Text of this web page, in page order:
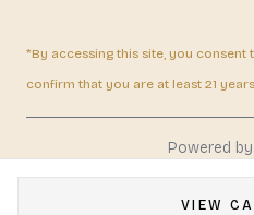
VIEW
*By accessing this site, you
confirm that you are at least 21
Powered